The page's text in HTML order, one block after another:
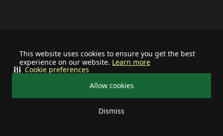
This website uses cookies to ensure you get the best
experience on our website. Learn more
Allow cookies
Dismiss
Cookie preferences